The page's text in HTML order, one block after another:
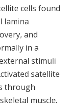
cells found
lamina
and
in a
stimuli
satellite
through
muscle.